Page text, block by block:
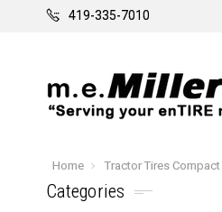
419-335-7010
Home Tractor Tires Compact
Categories